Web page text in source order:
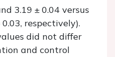
3.19 ± 0.04 versus
0.03, respectively).
did not differ
and control